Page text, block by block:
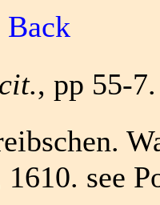
Back
, pp 55-7.
see